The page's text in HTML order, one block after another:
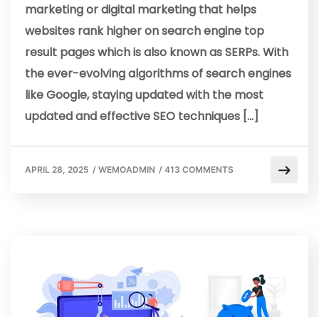
marketing or digital marketing that helps
websites rank higher on search engine top
result pages which is also known as SERPs. With
the ever-evolving algorithms of search engines
like Google, staying updated with the most
updated and effective SEO techniques […]
APRIL 28, 2025 / WEMOADMIN / 413 COMMENTS